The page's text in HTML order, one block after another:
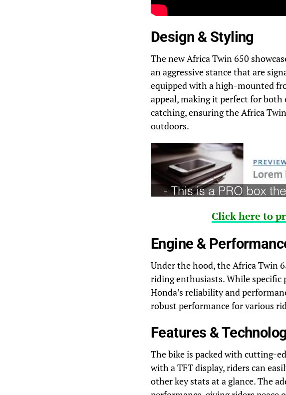
Design & Styling
The new Africa Twin 650
an aggressive stance that are
equipped with a high-mounted
appeal, making it perfect for both
catching, ensuring the Africa
outdoors.
Click here to
Engine &
Under the hood, the Africa Twin
riding enthusiasts. While specific
Honda’s reliability and
robust performance for various
Features &
The bike is packed with cutting-
with a TFT display, riders can
other key stats at a glance. The